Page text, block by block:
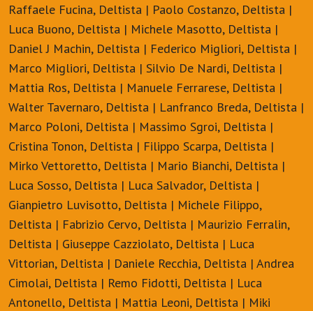
Raffaele Fucina, Deltista | Paolo Costanzo, Deltista |
Luca Buono, Deltista | Michele Masotto, Deltista |
Daniel J Machin, Deltista | Federico Migliori, Deltista |
Marco Migliori, Deltista | Silvio De Nardi, Deltista |
Mattia Ros, Deltista | Manuele Ferrarese, Deltista |
Walter Tavernaro, Deltista | Lanfranco Breda, Deltista |
Marco Poloni, Deltista | Massimo Sgroi, Deltista |
Cristina Tonon, Deltista | Filippo Scarpa, Deltista |
Mirko Vettoretto, Deltista | Mario Bianchi, Deltista |
Luca Sosso, Deltista | Luca Salvador, Deltista |
Gianpietro Luvisotto, Deltista | Michele Filippo,
Deltista | Fabrizio Cervo, Deltista | Maurizio Ferralin,
Deltista | Giuseppe Cazziolato, Deltista | Luca
Vittorian, Deltista | Daniele Recchia, Deltista | Andrea
Cimolai, Deltista | Remo Fidotti, Deltista | Luca
Antonello, Deltista | Mattia Leoni, Deltista | Miki